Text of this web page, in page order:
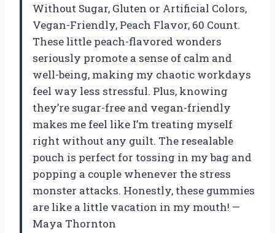
Without Sugar, Gluten or Artificial Colors,
Vegan-Friendly, Peach Flavor, 60 Count.
These little peach-flavored wonders
seriously promote a sense of calm and
well-being, making my chaotic workdays
feel way less stressful. Plus, knowing
they’re sugar-free and vegan-friendly
makes me feel like I’m treating myself
right without any guilt. The resealable
pouch is perfect for tossing in my bag and
popping a couple whenever the stress
monster attacks. Honestly, these gummies
are like a little vacation in my mouth! —
Maya Thornton